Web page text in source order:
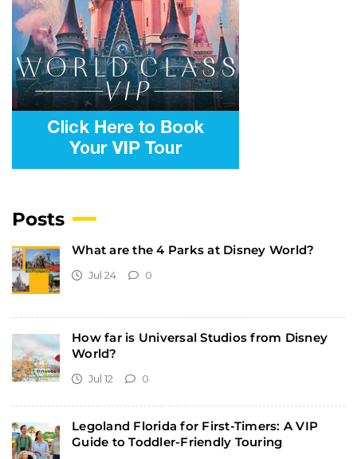
Posts
What are the 4 Parks at Disney World?
Jul 24 0
How far is Universal Studios from Disney
World?
Jul 12 0
Legoland Florida for First-Timers: A VIP
Guide to Toddler-Friendly Touring